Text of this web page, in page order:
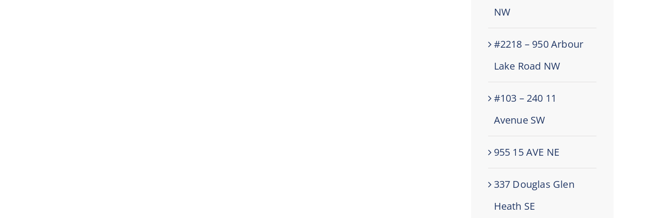
NW
#2218 – 950 Arbour
Lake Road NW
#103 – 240 11
Avenue SW
955 15 AVE NE
337 Douglas Glen
Heath SE